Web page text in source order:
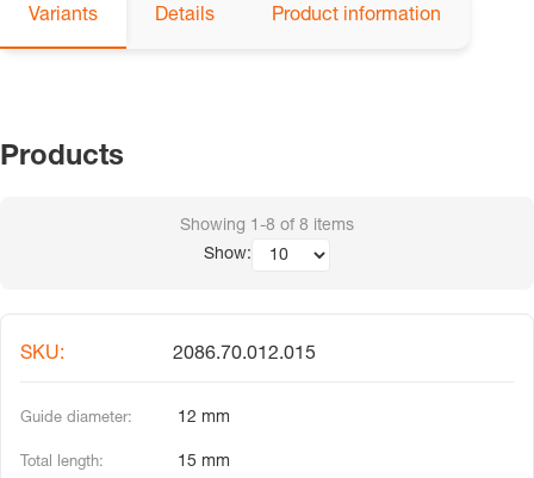
Variants Details Product information
Products
Showing 1-8 of 8 items
Show:
2086.70.012.015
12 mm
15 mm